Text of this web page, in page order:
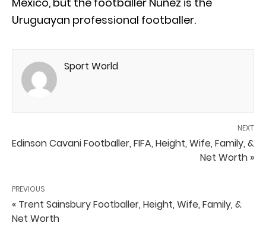
Uruguayan professional footballer.
Sport World
NEXT
Edinson Cavani Footballer, FIFA, Height, Wife, Family, &
Net Worth »
PREVIOUS
« Trent Sainsbury Footballer, Height, Wife, Family, &
Net Worth